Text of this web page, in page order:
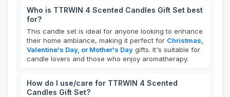
Who is TTRWIN 4 Scented Candles Gift Set best
for?
This candle set is ideal for anyone looking to enhance
their home ambiance, making it perfect for Christmas,
Valentine's Day, or Mother's Day gifts. It's suitable for
candle lovers and those who enjoy aromatherapy.
How do I use/care for TTRWIN 4 Scented
Candles Gift Set?